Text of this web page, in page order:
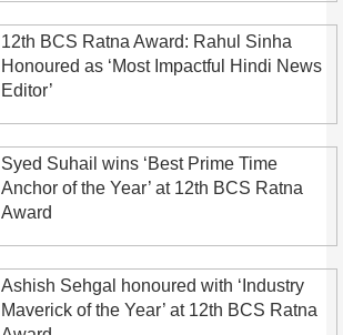
12th BCS Ratna Award: Rahul Sinha
Honoured as ‘Most Impactful Hindi News
Editor’
Syed Suhail wins ‘Best Prime Time
Anchor of the Year’ at 12th BCS Ratna
Award
Ashish Sehgal honoured with ‘Industry
Maverick of the Year’ at 12th BCS Ratna